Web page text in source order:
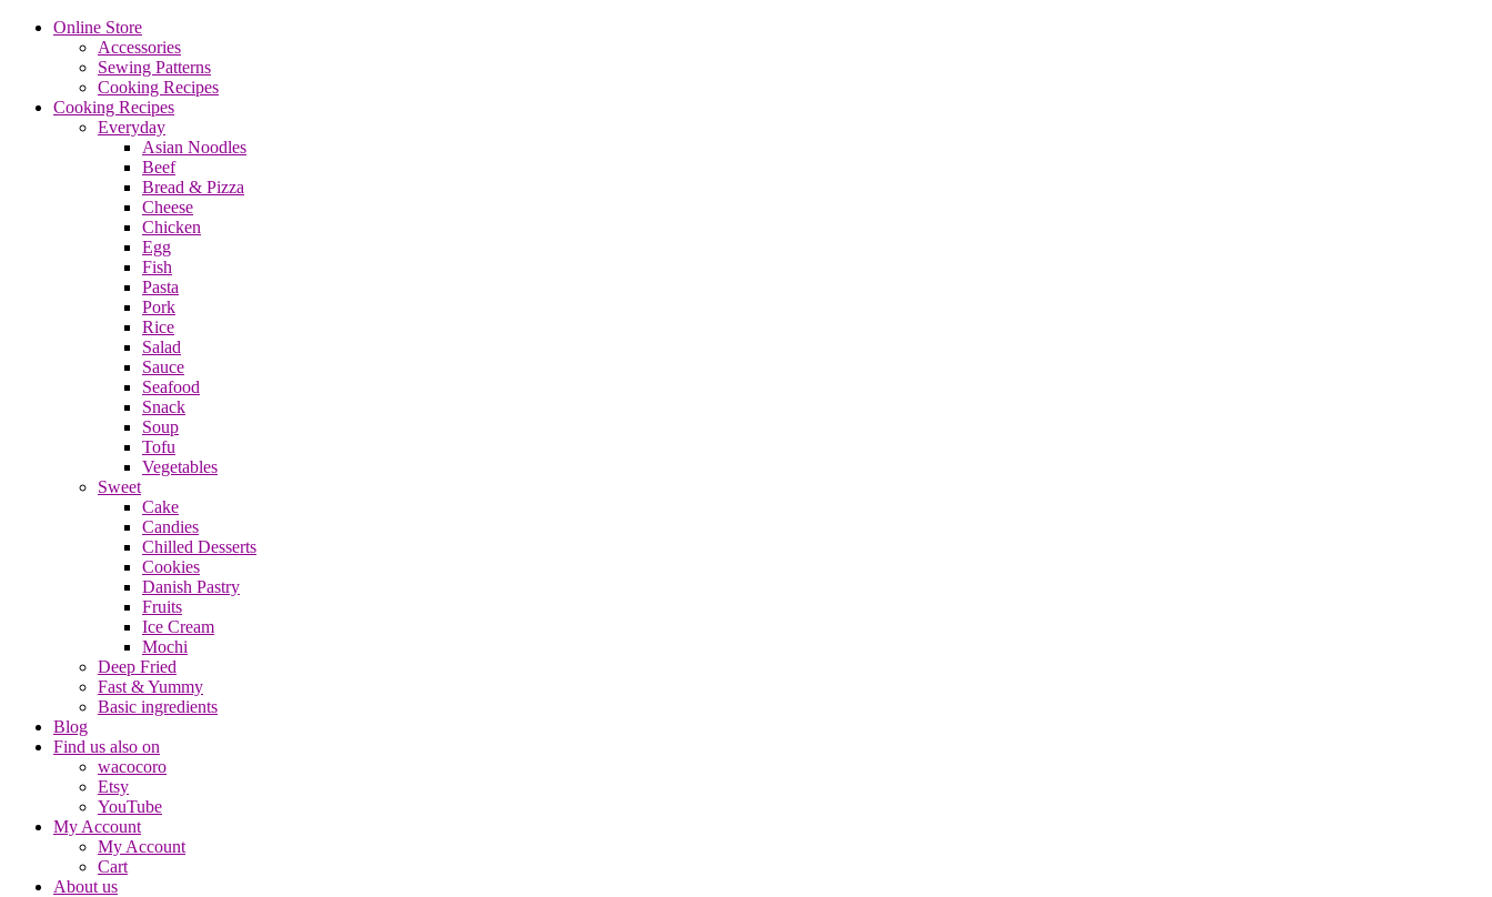
Online Store
Accessories
Sewing Patterns
Cooking Recipes
Cooking Recipes
Everyday
Asian Noodles
Beef
Bread & Pizza
Cheese
Chicken
Egg
Fish
Pasta
Pork
Rice
Salad
Sauce
Seafood
Snack
Soup
Tofu
Vegetables
Sweet
Cake
Candies
Chilled Desserts
Cookies
Danish Pastry
Fruits
Ice Cream
Mochi
Deep Fried
Fast & Yummy
Basic ingredients
Blog
Find us also on
wacocoro
Etsy
YouTube
My Account
My Account
Cart
About us